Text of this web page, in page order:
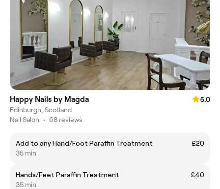
Happy Nails by Magda
5.0
Edinburgh, Scotland
Nail Salon • 68 reviews
Add to any Hand/Foot Paraffin Treatment
£20
35 min
Hands/Feet Paraffin Treatment
£40
35 min